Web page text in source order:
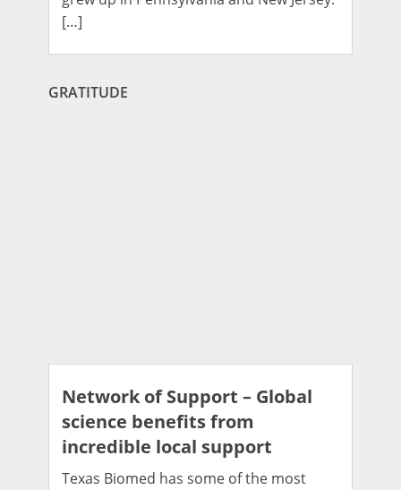
[…]
GRATITUDE
Network of Support – Global
science benefits from
incredible local support
Texas Biomed has some of the most